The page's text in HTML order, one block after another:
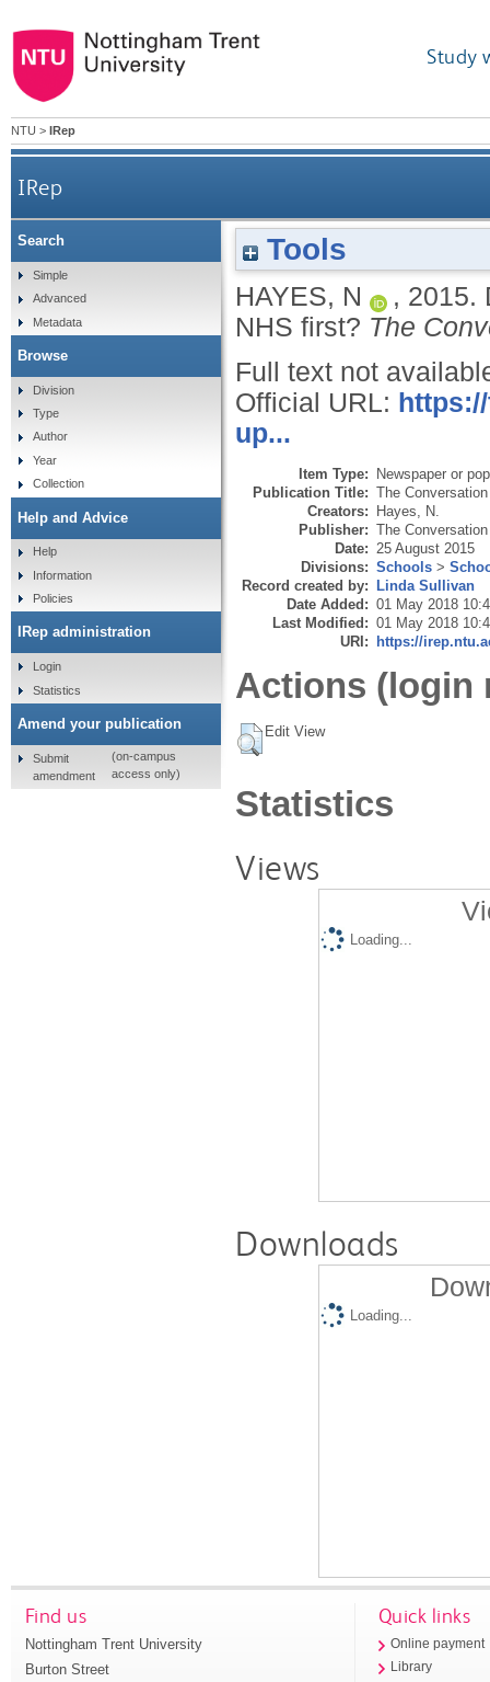
Study
NTU > IRep
IRep
Tools
HAYES, N , 2015.
NHS first? The
Full text not
Official URL:
up...
Item Type: Newspaper or
Publication Title: The Conversation
Creators: Hayes, N.
Publisher: The Conversation
Date: 25 August 2015
Divisions: Schools >
Record created by: Linda Sullivan
Date Added: 01 May 2018
Last Modified: 01 May 2018
URI: https://
Actions (login
Edit View
Statistics
Views
Loading...
Downloads
Loading...
Search
Simple
Advanced
Metadata
Browse
Division
Type
Author
Year
Collection
Help and Advice
Help
Information
Policies
IRep administration
Login
Statistics
Amend your publication
Submit
amendment
(on-campus
access only)
Find us
Nottingham Trent University
Burton Street
Quick links
Online payment
Library